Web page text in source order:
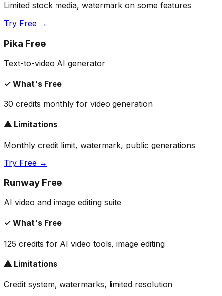
Limited stock media, watermark on some features
Try Free →
Pika Free
Text-to-video AI generator
✓ What's Free
30 credits monthly for video generation
⚠ Limitations
Monthly credit limit, watermark, public generations
Try Free →
Runway Free
AI video and image editing suite
✓ What's Free
125 credits for AI video tools, image editing
⚠ Limitations
Credit system, watermarks, limited resolution